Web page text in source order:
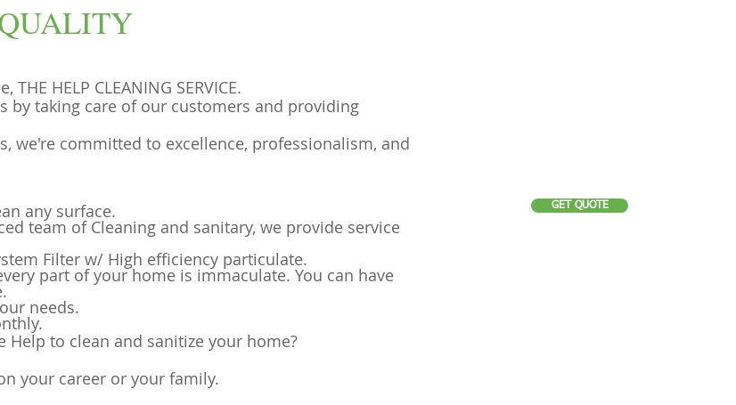
GET QUOTE
HELP CLEANING SERVICE.
by taking care of our customers and providing
we're committed to excellence, professionalism, and
any surface.
team of Cleaning and sanitary, we provide service
Filter w/ High efficiency particulate.
part of your home is immaculate. You can have
needs.
Help to clean and sanitize your home?
your career or your family.